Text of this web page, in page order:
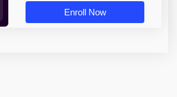
Enroll Now